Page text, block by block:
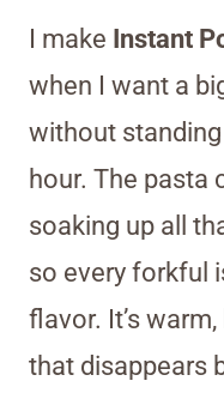
I make Instant
when I want a
without
hour. The pasta
soaking up all
so every forkful
flavor. It’s
that disappears